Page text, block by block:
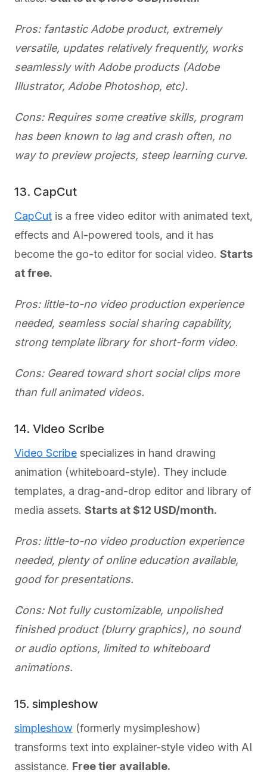
Pros: fantastic Adobe product, extremely
versatile, updates relatively frequently, works
seamlessly with Adobe products (Adobe
Illustrator, Adobe Photoshop, etc).
Cons: Requires some creative skills, program
has been known to lag and crash often, no
way to preview projects, steep learning curve.
13. CapCut
CapCut is a free video editor with animated text,
effects and AI-powered tools, and it has
become the go-to editor for social video. Starts
at free.
Pros: little-to-no video production experience
needed, seamless social sharing capability,
strong template library for short-form video.
Cons: Geared toward short social clips more
than full animated videos.
14. Video Scribe
Video Scribe specializes in hand drawing
animation (whiteboard-style). They include
templates, a drag-and-drop editor and library of
media assets. Starts at $12 USD/month.
Pros: little-to-no video production experience
needed, plenty of online education available,
good for presentations.
Cons: Not fully customizable, unpolished
finished product (blurry graphics), no sound
or audio options, limited to whiteboard
animations.
15. simpleshow
simpleshow (formerly mysimpleshow)
transforms text into explainer-style video with AI
assistance. Free tier available.